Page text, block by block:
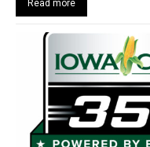
Read more